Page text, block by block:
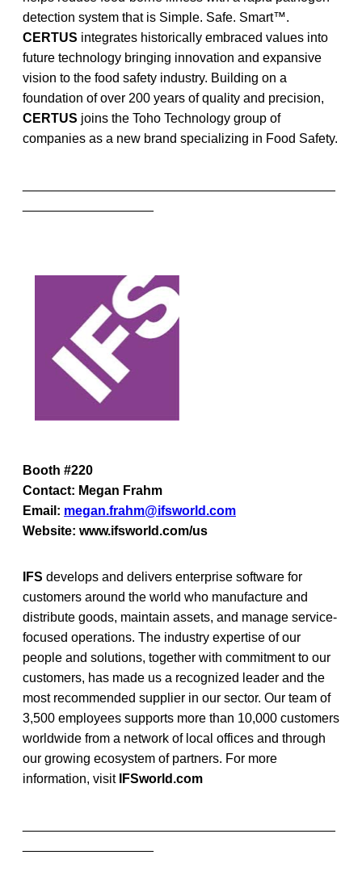
detection system that is Simple. Safe. Smart™.
CERTUS integrates historically embraced values into
future technology bringing innovation and expansive
vision to the food safety industry. Building on a
foundation of over 200 years of quality and precision,
CERTUS joins the Toho Technology group of
companies as a new brand specializing in Food Safety.
Booth #220
Contact: Megan Frahm
Email: megan.frahm@ifsworld.com
Website: www.ifsworld.com/us
IFS develops and delivers enterprise software for
customers around the world who manufacture and
distribute goods, maintain assets, and manage service-
focused operations. The industry expertise of our
people and solutions, together with commitment to our
customers, has made us a recognized leader and the
most recommended supplier in our sector. Our team of
3,500 employees supports more than 10,000 customers
worldwide from a network of local offices and through
our growing ecosystem of partners. For more
information, visit IFSworld.com